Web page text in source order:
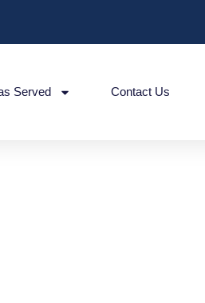
Served Contact Us